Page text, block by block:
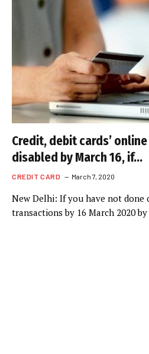
Credit, debit cards’
disabled by March 16, if…
CREDIT CARD March 7, 2020
New Delhi: If you have not done
transactions by 16 March 2020